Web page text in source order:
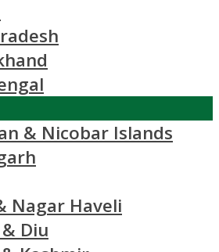
& Nicobar Islands
Nagar Haveli
Diu